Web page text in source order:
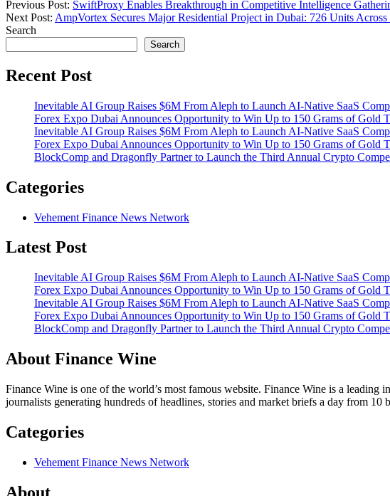
Previous Post: SwiftProxy Enables Breakthrough in Competitive Intelligence
Next Post: AmpVortex Secures Major Residential Project in Dubai: 726 Units
Search
Search
Recent Post
Inevitable AI Group Raises $6M From Aleph to Launch AI-Native SaaS
Forex Expo Dubai Announces Opportunity to Win Up to 150 Grams of Gold
Inevitable AI Group Raises $6M From Aleph to Launch AI-Native SaaS
Forex Expo Dubai Announces Opportunity to Win Up to 150 Grams of Gold
BlockComp and Dragonfly Partner to Launch the Third Annual Crypto
Categories
Vehement Finance News Network
Latest Post
Inevitable AI Group Raises $6M From Aleph to Launch AI-Native SaaS
Forex Expo Dubai Announces Opportunity to Win Up to 150 Grams of Gold
Inevitable AI Group Raises $6M From Aleph to Launch AI-Native SaaS
Forex Expo Dubai Announces Opportunity to Win Up to 150 Grams of Gold
BlockComp and Dragonfly Partner to Launch the Third Annual Crypto
About Finance Wine
Finance Wine is one of the world’s most famous website. Finance Wine is a
journalists generating hundreds of headlines, stories and market briefs a day from 10
Categories
Vehement Finance News Network